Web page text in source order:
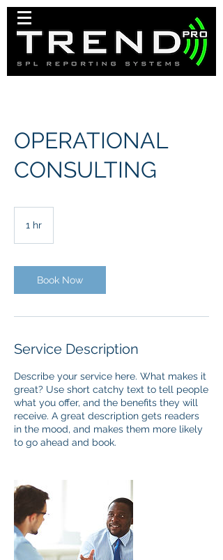
OPERATIONAL
CONSULTING
1 hr
Book Now
Service Description
Describe your service here. What makes it
great? Use short catchy text to tell people
what you offer, and the benefits they will
receive. A great description gets readers
in the mood, and makes them more likely
to go ahead and book.